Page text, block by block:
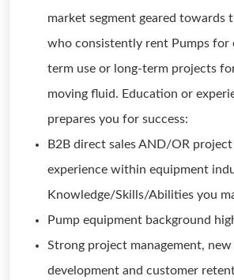
market segment geared towards
who consistently rent Pumps for
term use or long-term projects
moving fluid. Education or
prepares you for success:
B2B direct sales AND/OR
experience within equipment
Knowledge/Skills/Abilities you
Pump equipment background
Strong project management, new
development and customer